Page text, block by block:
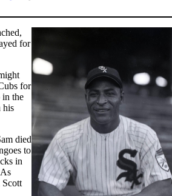
for
for
in the
his
died
to
in
As
Scott